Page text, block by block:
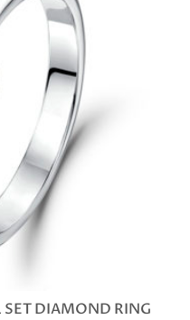
SET DIAMOND RING